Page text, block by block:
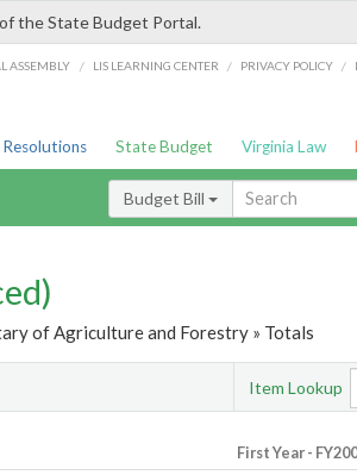
the State Budget Portal.
ASSEMBLY / LIS LEARNING CENTER / PRIVACY POLICY /
Resolutions State Budget Virginia Law
Budget Bill
of Agriculture and Forestry » Totals
Item Lookup
First Year -